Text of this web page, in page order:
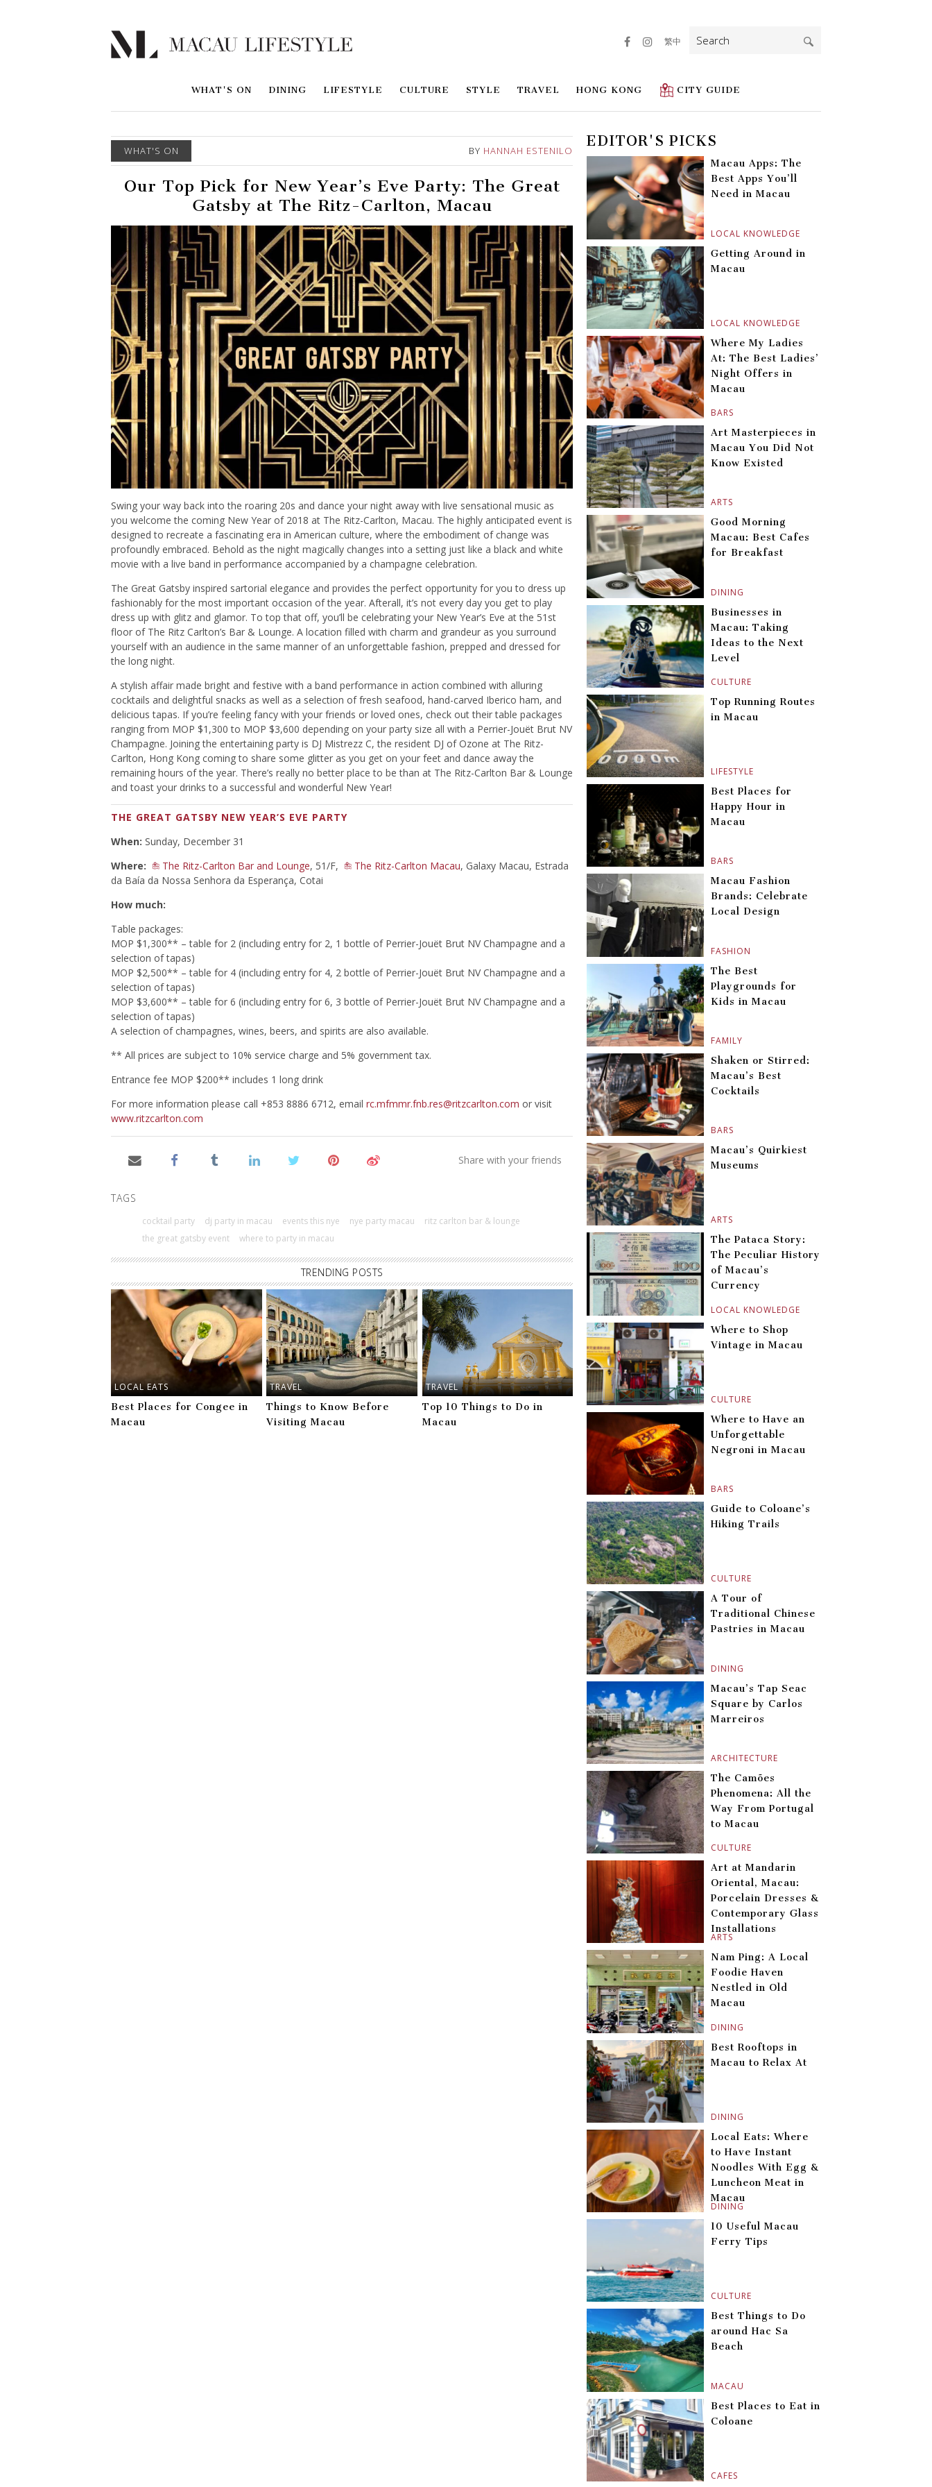
WHAT'S ON DINING LIFESTYLE CULTURE STYLE TRAVEL HONG KONG CITY GUIDE
繁中
Search
for:
WHAT'S ON BY HANNAH ESTENILO
Our Top Pick for New Year’s Eve Party: The Great
Gatsby at The Ritz-Carlton, Macau
Swing your way back into the roaring 20s and dance your night away with live sensational music as
you welcome the coming New Year of 2018 at The Ritz-Carlton, Macau. The highly anticipated event is
designed to recreate a fascinating era in American culture, where the embodiment of change was
profoundly embraced. Behold as the night magically changes into a setting just like a black and white
movie with a live band in performance accompanied by a champagne celebration.
The Great Gatsby inspired sartorial elegance and provides the perfect opportunity for you to dress up
fashionably for the most important occasion of the year. Afterall, it’s not every day you get to play
dress up with glitz and glamor. To top that off, you’ll be celebrating your New Year’s Eve at the 51st
floor of The Ritz Carlton’s Bar & Lounge. A location filled with charm and grandeur as you surround
yourself with an audience in the same manner of an unforgettable fashion, prepped and dressed for
the long night.
A stylish affair made bright and festive with a band performance in action combined with alluring
cocktails and delightful snacks as well as a selection of fresh seafood, hand-carved Iberico ham, and
delicious tapas. If you’re feeling fancy with your friends or loved ones, check out their table packages
ranging from MOP $1,300 to MOP $3,600 depending on your party size all with a Perrier-Jouët Brut NV
Champagne. Joining the entertaining party is DJ Mistrezz C, the resident DJ of Ozone at The Ritz-
Carlton, Hong Kong coming to share some glitter as you get on your feet and dance away the
remaining hours of the year. There’s really no better place to be than at The Ritz-Carlton Bar & Lounge
and toast your drinks to a successful and wonderful New Year!
THE GREAT GATSBY NEW YEAR’S EVE PARTY
When: Sunday, December 31
Where:
The Ritz-Carlton Bar and Lounge, 51/F, The Ritz-Carlton Macau, Galaxy Macau, Estrada
da Baía da Nossa Senhora da Esperança, Cotai
How much:
Table packages:
MOP $1,300** – table for 2 (including entry for 2, 1 bottle of Perrier-Jouët Brut NV Champagne and a
selection of tapas)
MOP $2,500** – table for 4 (including entry for 4, 2 bottle of Perrier-Jouët Brut NV Champagne and a
selection of tapas)
MOP $3,600** – table for 6 (including entry for 6, 3 bottle of Perrier-Jouët Brut NV Champagne and a
selection of tapas)
A selection of champagnes, wines, beers, and spirits are also available.
** All prices are subject to 10% service charge and 5% government tax.
Entrance fee MOP $200** includes 1 long drink
For more information please call +853 8886 6712, email rc.mfmmr.fnb.res@ritzcarlton.com or visit
www.ritzcarlton.com
TAGS
cocktail party dj party in macau events this nye nye party macau
ritz carlton bar & lounge
the great gatsby event
where to party in macau
TRENDING POSTS
LOCAL EATS
Best Places for Congee in
Macau
TRAVEL
Things to Know Before
Visiting Macau
TRAVEL
Top 10 Things to Do in
Macau
EDITOR'S PICKS
LOCAL KNOWLEDGE
Macau Apps: The
Best Apps You’ll
Need in Macau
LOCAL KNOWLEDGE
Getting Around in
Macau
BARS
Where My Ladies
At: The Best Ladies’
Night Offers in
Macau
ARTS
Art Masterpieces in
Macau You Did Not
Know Existed
DINING
Good Morning
Macau: Best Cafes
for Breakfast
CULTURE
Businesses in
Macau: Taking
Ideas to the Next
Level
LIFESTYLE
Top Running Routes
in Macau
BARS
Best Places for
Happy Hour in
Macau
FASHION
Macau Fashion
Brands: Celebrate
Local Design
FAMILY
The Best
Playgrounds for
Kids in Macau
BARS
Shaken or Stirred:
Macau’s Best
Cocktails
ARTS
Macau’s Quirkiest
Museums
LOCAL KNOWLEDGE
The Pataca Story:
The Peculiar History
of Macau’s
Currency
CULTURE
Where to Shop
Vintage in Macau
BARS
Where to Have an
Unforgettable
Negroni in Macau
CULTURE
Guide to Coloane’s
Hiking Trails
DINING
A Tour of
Traditional Chinese
Pastries in Macau
ARCHITECTURE
Macau’s Tap Seac
Square by Carlos
Marreiros
CULTURE
The Camões
Phenomena: All the
Way From Portugal
to Macau
ARTS
Art at Mandarin
Oriental, Macau:
Porcelain Dresses &
Contemporary Glass
Installations
DINING
Nam Ping: A Local
Foodie Haven
Nestled in Old
Macau
DINING
Best Rooftops in
Macau to Relax At
DINING
Local Eats: Where
to Have Instant
Noodles With Egg &
Luncheon Meat in
Macau
CULTURE
10 Useful Macau
Ferry Tips
MACAU
Best Things to Do
around Hac Sa
Beach
CAFES
Best Places to Eat in
Coloane